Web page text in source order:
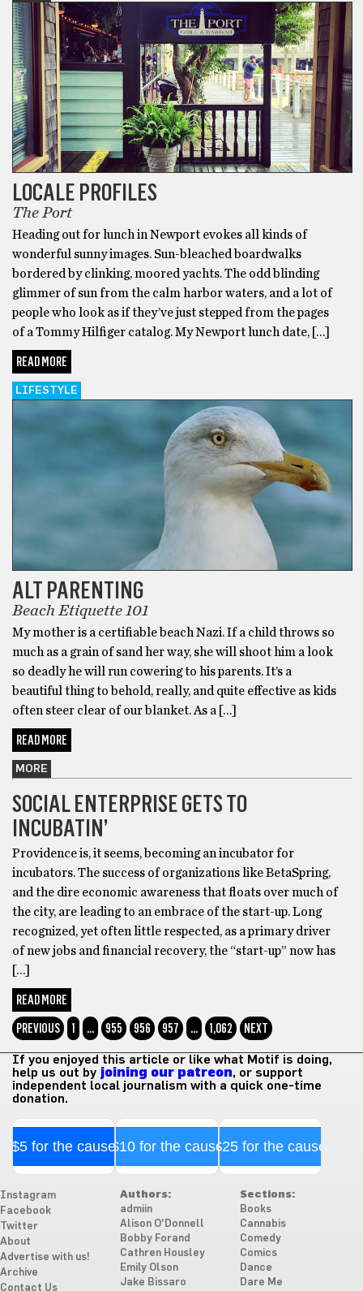
LOCALE PROFILES
The Port
Heading out for lunch in Newport evokes all kinds of
wonderful sunny images. Sun-bleached boardwalks
bordered by clinking, moored yachts. The odd blinding
glimmer of sun from the calm harbor waters, and a lot of
people who look as if they’ve just stepped from the pages
of a Tommy Hilfiger catalog. My Newport lunch date, […]
READ MORE
LIFESTYLE
ALT PARENTING
Beach Etiquette 101
My mother is a certifiable beach Nazi. If a child throws so
much as a grain of sand her way, she will shoot him a look
so deadly he will run cowering to his parents. It’s a
beautiful thing to behold, really, and quite effective as kids
often steer clear of our blanket. As a […]
READ MORE
MORE
SOCIAL ENTERPRISE GETS TO
INCUBATIN’
Providence is, it seems, becoming an incubator for
incubators. The success of organizations like BetaSpring,
and the dire economic awareness that floats over much of
the city, are leading to an embrace of the start-up. Long
recognized, yet often little respected, as a primary driver
of new jobs and financial recovery, the “start-up” now has
[…]
READ MORE
PREVIOUS
1 … 955 956 957 … 1,062 NEXT
If you enjoyed this article or like what Motif is doing,
help us out by joining our patreon, or support
independent local journalism with a quick one-time
donation.
$5 for the cause$10 for the cause$25 for the cause
Instagram
Facebook
Twitter
About
Advertise with us!
Archive
Contact Us
Authors:
admiin
Alison O'Donnell
Bobby Forand
Cathren Housley
Emily Olson
Jake Bissaro
Sections:
Books
Cannabis
Comedy
Comics
Dance
Dare Me